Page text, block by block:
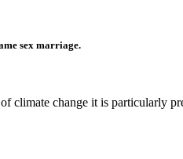
sex marriage.
climate change it is particularly